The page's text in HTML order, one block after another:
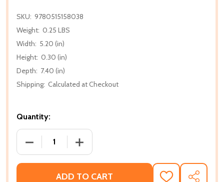
SKU: 9780515158038
Weight: 0.25 LBS
Width: 5.20 (in)
Height: 0.30 (in)
Depth: 7.40 (in)
Shipping: Calculated at Checkout
Quantity:
DECREASE QUANTITY OF WHO ARE VENUS AND
INCREASE QUANTITY OF WHO ARE
ADD TO CART